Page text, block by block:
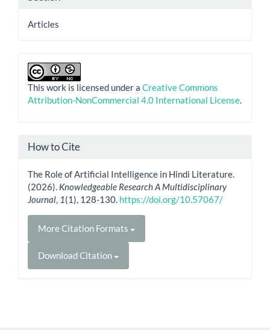
Articles
This work is licensed under a Creative Commons
Attribution-NonCommercial 4.0 International License.
How to Cite
The Role of Artificial Intelligence in Hindi Literature.
(2026). Knowledgeable Research A Multidisciplinary
Journal, 1(1), 128-130. https://doi.org/10.57067/
More Citation Formats
Download Citation